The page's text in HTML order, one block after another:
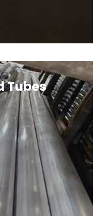
Tubes